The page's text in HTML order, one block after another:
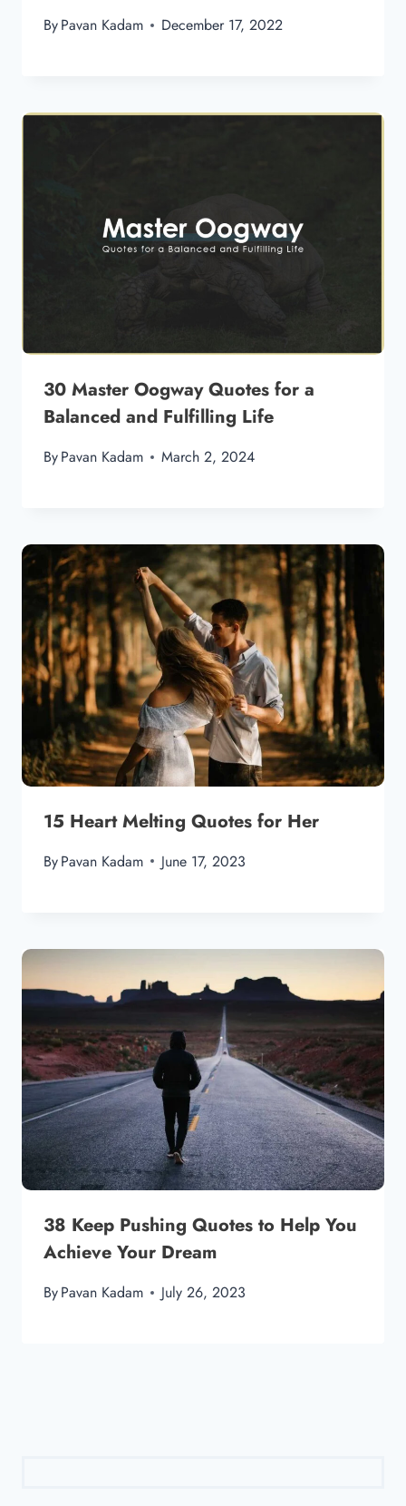
ByPavan Kadam December 17, 2022
30 Master Oogway Quotes for a
Balanced and Fulfilling Life
ByPavan Kadam March 2, 2024
15 Heart Melting Quotes for Her
ByPavan Kadam June 17, 2023
38 Keep Pushing Quotes to Help You
Achieve Your Dream
ByPavan Kadam July 26, 2023